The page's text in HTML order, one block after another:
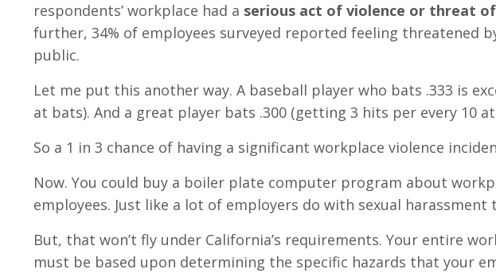
respondents’ workplace had a serious act of violence or threat
further, 34% of employees surveyed reported feeling threatened
public.
Let me put this another way. A baseball player who bats .333 is
at bats). And a great player bats .300 (getting 3 hits per every 10
So a 1 in 3 chance of having a significant workplace violence
Now. You could buy a boiler plate computer program about
employees. Just like a lot of employers do with sexual harassment
But, that won’t fly under California’s requirements. Your entire
must be based upon determining the specific hazards that your